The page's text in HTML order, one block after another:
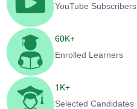
YouTube Subscribers
60K+
Enrolled Learners
1 K+
Selected Candidates